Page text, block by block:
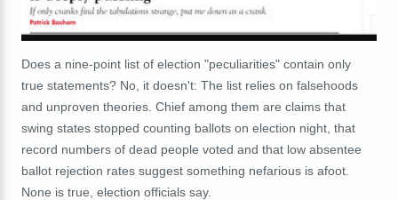
Does a nine-point list of election "peculiarities" contain only
true statements? No, it doesn't: The list relies on falsehoods
and unproven theories. Chief among them are claims that
swing states stopped counting ballots on election night, that
record numbers of dead people voted and that low absentee
ballot rejection rates suggest something nefarious is afoot.
None is true, election officials say.